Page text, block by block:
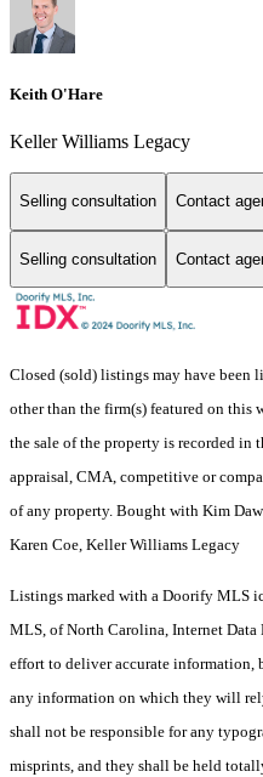
Keith O'Hare
Keller Williams Legacy
Selling consultation Contact
Selling consultation Contact
Closed (sold) listings may have been
other than the firm(s) featured on this
the sale of the property is recorded in
appraisal, CMA, competitive or
of any property. Bought with Kim
Karen Coe, Keller Williams Legacy
Listings marked with a Doorify MLS
MLS, of North Carolina, Internet Data
effort to deliver accurate
any information on which they will
shall not be responsible for any
misprints, and they shall be held